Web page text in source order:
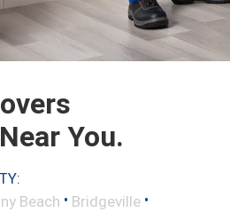
You.
Beach • Bridgeville •